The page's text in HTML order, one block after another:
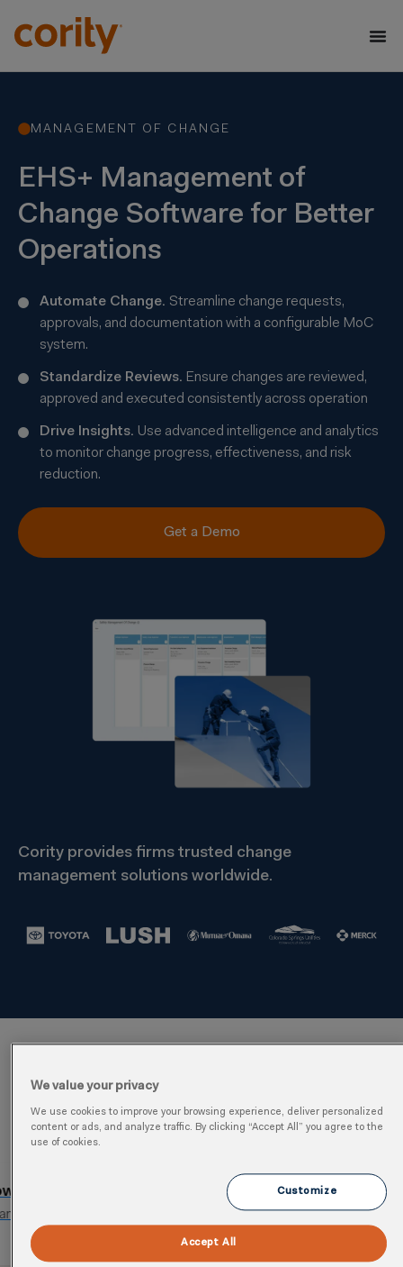
MANAGEMENT OF CHANGE
EHS+ Management of
Change Software for Better
Operations
Automate Change. Streamline change requests,
approvals, and documentation with a configurable MoC
system.
Standardize Reviews. Ensure changes are reviewed,
approved and executed consistently across operation
Drive Insights. Use advanced intelligence and analytics
to monitor change progress, effectiveness, and risk
reduction.
Get a Demo
Cority provides firms trusted change
management solutions worldwide.
Management of Change
Software Features
Optimize Impact & Risk Analysis
Assess risks, regulatory issues, and stakeholder
We value your privacy
We use cookies to improve your browsing experience, deliver personalized
content or ads, and analyze traffic. By clicking “Accept All” you agree to the
use of cookies.
Customize
Accept All